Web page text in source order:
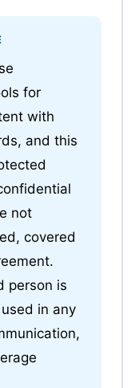
for
with
and this
not
covered
person is
in any